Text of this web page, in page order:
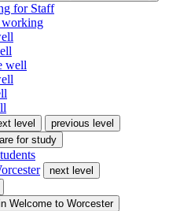
for Staff
working
well
level
previous level
for study
next level
Welcome to Worcester